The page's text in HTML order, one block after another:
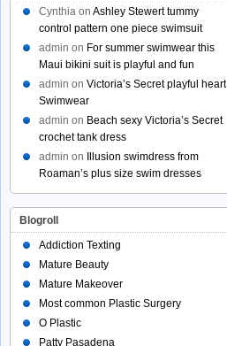
Cynthia on Ashley Stewert tummy
control pattern one piece swimsuit
admin on For summer swimwear this
Maui bikini suit is playful and fun
admin on Victoria’s Secret playful heart
Swimwear
admin on Beach sexy Victoria’s Secret
crochet tank dress
admin on
Illusion swimdress from
Roaman’s plus size swim dresses
Blogroll
Addiction Texting
Mature Beauty
Mature Makeover
Most common Plastic Surgery
O Plastic
Patty Pasadena